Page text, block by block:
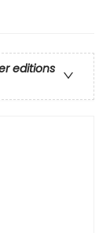
editions